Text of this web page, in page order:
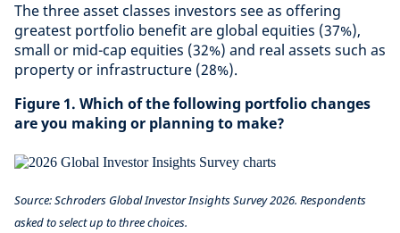
The three asset classes investors see as offering
greatest portfolio benefit are global equities (37%),
small or mid-cap equities (32%) and real assets such as
property or infrastructure (28%).
Figure 1. Which of the following portfolio changes
are you making or planning to make?
Source: Schroders Global Investor Insights Survey 2026. Respondents
asked to select up to three choices.